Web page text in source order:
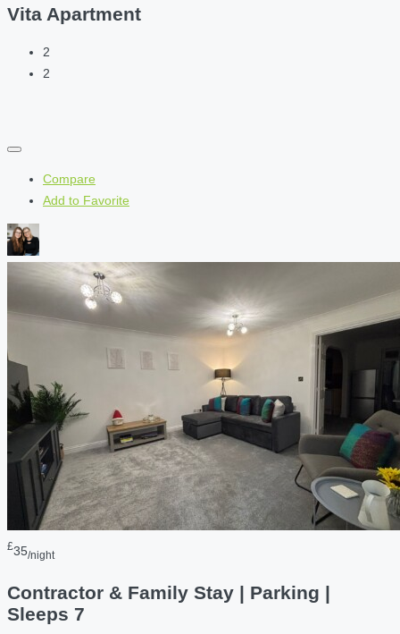
Vita Apartment
2
2
Compare
Add to Favorite
£35/night
Contractor & Family Stay | Parking |
Sleeps 7